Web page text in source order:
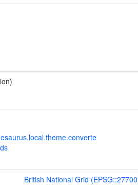
British National Grid